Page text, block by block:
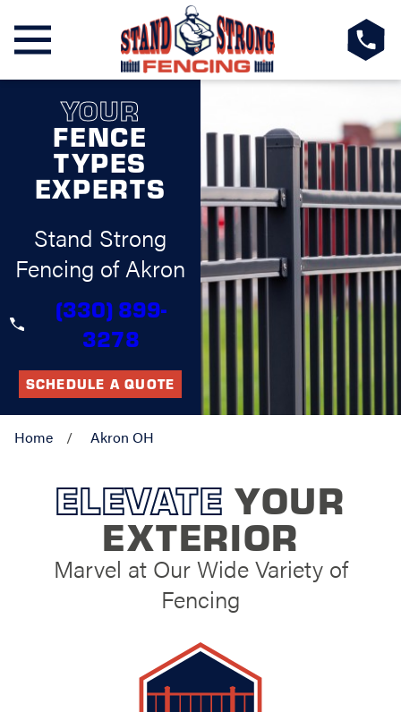
YOUR
FENCE
TYPES
EXPERTS
Stand Strong
Fencing of Akron
(330) 899-
3278
SCHEDULE A QUOTE
Home Akron OH
ELEVATE YOUR
EXTERIOR
Marvel at Our Wide Variety of
Fencing